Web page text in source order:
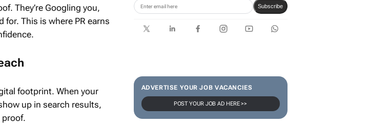
Subscribe
ADVERTISE YOUR JOB VACANCIES
POST YOUR JOB AD HERE >>
They’re Googling you,
This is where PR earns
footprint. When your
up in search results,
proof.